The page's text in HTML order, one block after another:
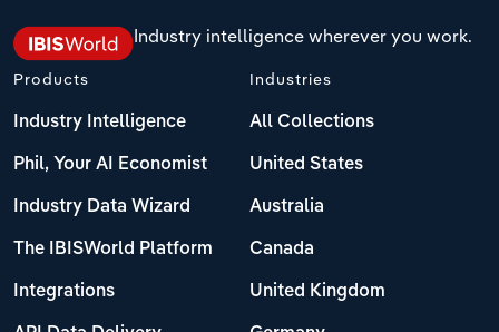
Industry intelligence wherever you work.
Products
Industry Intelligence
Phil, Your AI Economist
Industry Data Wizard
The IBISWorld Platform
Integrations
Industries
All Collections
United States
Australia
Canada
United Kingdom